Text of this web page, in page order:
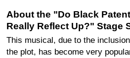
About the "Do Black
Really Reflect Up?" Stage
This musical, due to the
the plot, has become very